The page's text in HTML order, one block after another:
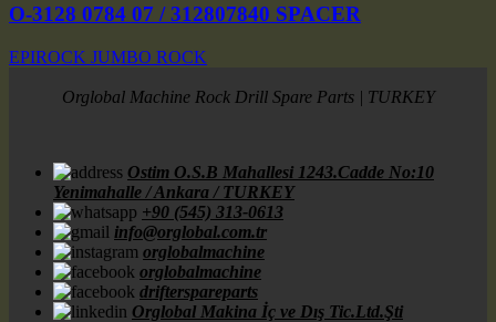
O-3128 0784 07 / 312807840 SPACER
EPIROCK JUMBO ROCK
Orglobal Machine Rock Drill Spare Parts | TURKEY
Ostim O.S.B Mahallesi 1243.Cadde No:10
Yenimahalle / Ankara / TURKEY
+90 (545) 313-0613
info@orglobal.com.tr
orglobalmachine
orglobalmachine
drifterspareparts
Orglobal Makina İç ve Dış Tic.Ltd.Şti